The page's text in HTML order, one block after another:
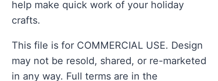
help make quick work of your holiday
crafts.
This file is for COMMERCIAL USE. Design
may not be resold, shared, or re-marketed
in any way. Full terms are in the